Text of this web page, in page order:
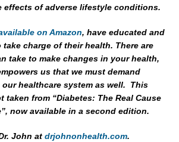
effects of adverse lifestyle conditions.
on Amazon, have educated and
charge of their health. There are
take to make changes in your health,
us that we must demand
healthcare system as well. This
taken from “Diabetes: The Real Cause
now available in a second edition.
John at drjohnonhealth.com.